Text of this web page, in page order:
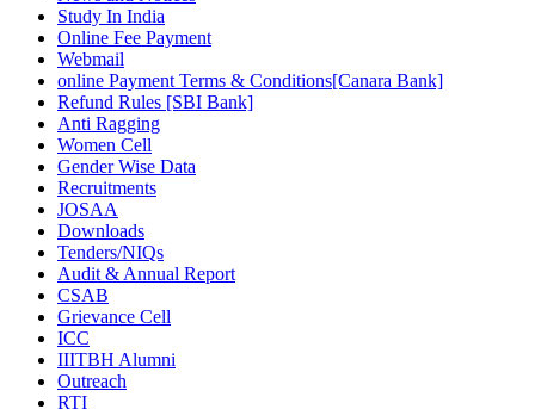
Study In India
Online Fee Payment
Webmail
online Payment Terms & Conditions[Canara Bank]
Refund Rules [SBI Bank]
Anti Ragging
Women Cell
Gender Wise Data
Recruitments
JOSAA
Downloads
Tenders/NIQs
Audit & Annual Report
CSAB
Grievance Cell
ICC
IIITBH Alumni
Outreach
RTI